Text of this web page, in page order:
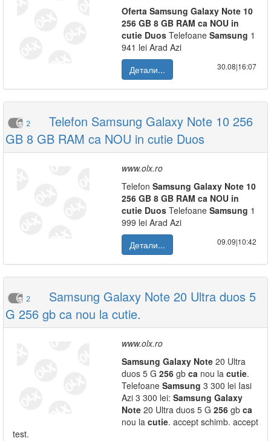
Oferta Samsung Galaxy Note 10
256 GB 8 GB RAM ca NOU in
cutie Duos Telefoane Samsung 1
941 lei Arad Azi
Детали...
30.08|16:07
2
Telefon Samsung Galaxy Note 10 256
GB 8 GB RAM ca NOU in cutie Duos
www.olx.ro
Telefon Samsung Galaxy Note 10
256 GB 8 GB RAM ca NOU in
cutie Duos Telefoane Samsung 1
999 lei Arad Azi
Детали...
09.09|10:42
2
Samsung Galaxy Note 20 Ultra duos 5
G 256 gb ca nou la cutie.
www.olx.ro
Samsung Galaxy Note 20 Ultra
duos 5 G 256 gb ca nou la cutie.
Telefoane Samsung 3 300 lei Iasi
Azi 3 300 lei: Samsung Galaxy
Note 20 Ultra duos 5 G 256 gb ca
nou la cutie. accept schimb. accept
test.